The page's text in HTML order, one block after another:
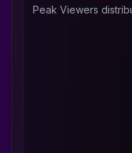
Peak Viewers